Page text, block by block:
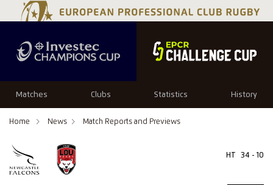
Matches Clubs Statistics History
Home News Match Reports and Previews
HT 34 - 10
48 29